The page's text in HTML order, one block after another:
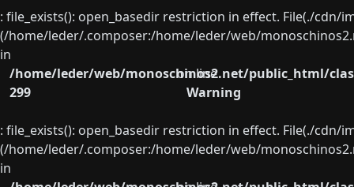
: file_exists(): open_basedir restriction in effect. File(./
(/home/leder/.composer:/home/leder/web/
in
/home/leder/web/monoschinos2.net/public_html/
on line
299
Warning
: file_exists(): open_basedir restriction in effect. File(./
(/home/leder/.composer:/home/leder/web/
in